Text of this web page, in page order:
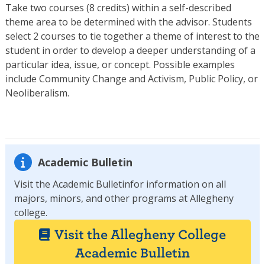
Take two courses (8 credits) within a self-described
theme area to be determined with the advisor. Students
select 2 courses to tie together a theme of interest to the
student in order to develop a deeper understanding of a
particular idea, issue, or concept. Possible examples
include Community Change and Activism, Public Policy, or
Neoliberalism.
Academic Bulletin
Visit the Academic Bulletinfor information on all
majors, minors, and other programs at Allegheny
college.
Visit the Allegheny College
Academic Bulletin